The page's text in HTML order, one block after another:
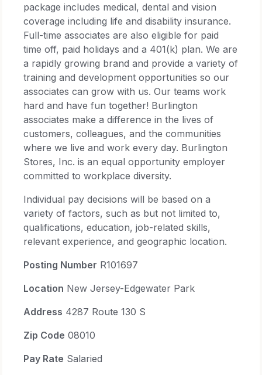
package includes medical, dental and vision
coverage including life and disability insurance.
Full-time associates are also eligible for paid
time off, paid holidays and a 401(k) plan. We are
a rapidly growing brand and provide a variety of
training and development opportunities so our
associates can grow with us. Our teams work
hard and have fun together! Burlington
associates make a difference in the lives of
customers, colleagues, and the communities
where we live and work every day. Burlington
Stores, Inc. is an equal opportunity employer
committed to workplace diversity.
Individual pay decisions will be based on a
variety of factors, such as but not limited to,
qualifications, education, job-related skills,
relevant experience, and geographic location.
Posting Number R101697
Location New Jersey-Edgewater Park
Address 4287 Route 130 S
Zip Code 08010
Pay Rate Salaried